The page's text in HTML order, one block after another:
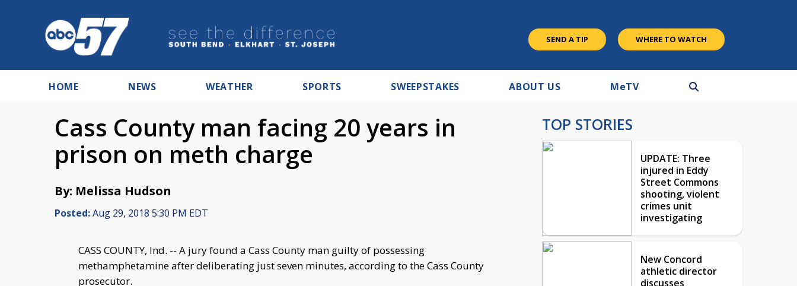
SEND A TIP WHERE TO WATCH
HOME NEWS WEATHER SPORTS SWEEPSTAKES ABOUT US MeTV
Cass County man facing 20 years in
prison on meth charge
By: Melissa Hudson
Posted:Aug 29, 2018 5:30 PM EDT
CASS COUNTY, Ind. -- A jury found a Cass County man guilty of possessing
methamphetamine after deliberating just seven minutes, according to the Cass County
prosecutor.
TOP STORIES
UPDATE: Three
injured in Eddy
Street Commons
shooting, violent
crimes unit
investigating
New Concord
athletic director
discusses